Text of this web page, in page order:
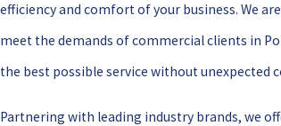
efficiency and comfort of your business. We
meet the demands of commercial clients in
the best possible service without unexpected
Partnering with leading industry brands, we